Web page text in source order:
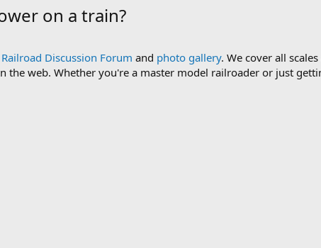
on a train?
Discussion Forum and photo gallery. We cover all
the web. Whether you're a master model railroader or just